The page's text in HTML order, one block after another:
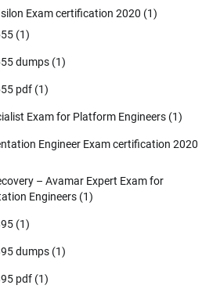
Exam certification 2020 (1)
(1)
dumps (1)
pdf (1)
Exam for Platform Engineers (1)
Engineer Exam certification 2020
– Avamar Expert Exam for
Engineers (1)
(1)
dumps (1)
pdf (1)